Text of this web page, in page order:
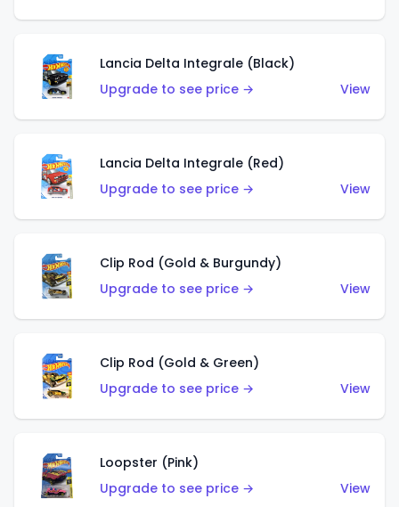
Lancia Delta Integrale (Black)
Upgrade to see price →
View
Lancia Delta Integrale (Red)
Upgrade to see price →
View
Clip Rod (Gold & Burgundy)
Upgrade to see price →
View
Clip Rod (Gold & Green)
Upgrade to see price →
View
Loopster (Pink)
Upgrade to see price →
View